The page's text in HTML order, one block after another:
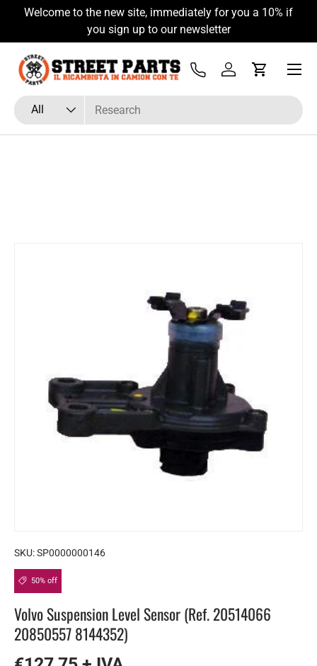
Skip to content
Welcome to the new site, immediately for you a 10% if
you sign up to our newsletter
Search
Product type
All
Tel Log inCart
Menu
SKU:SP0000000146
50% off
Volvo Suspension Level Sensor (Ref. 20514066
20850557 8144352)